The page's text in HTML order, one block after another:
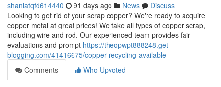
shaniatqfd614440 91 days ago News
Discuss
Looking to get rid of your scrap copper? We're ready to acquire
copper metal at great prices! We take all types of copper scrap,
including wire and rod. Our experienced team provides fair
evaluations and prompt https://theopwpt888248.get-
blogging.com/41416675/copper-recycling-available
Comments
Who Upvoted